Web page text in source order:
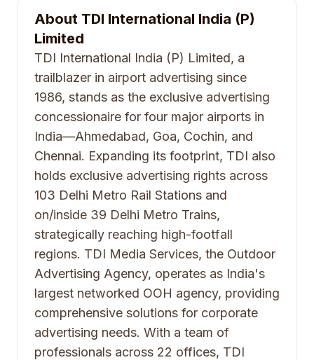
About TDI International India (P)
Limited
TDI International India (P) Limited, a
trailblazer in airport advertising since
1986, stands as the exclusive advertising
concessionaire for four major airports in
India—Ahmedabad, Goa, Cochin, and
Chennai. Expanding its footprint, TDI also
holds exclusive advertising rights across
103 Delhi Metro Rail Stations and
on/inside 39 Delhi Metro Trains,
strategically reaching high-footfall
regions. TDI Media Services, the Outdoor
Advertising Agency, operates as India's
largest networked OOH agency, providing
comprehensive solutions for corporate
advertising needs. With a team of
professionals across 22 offices, TDI